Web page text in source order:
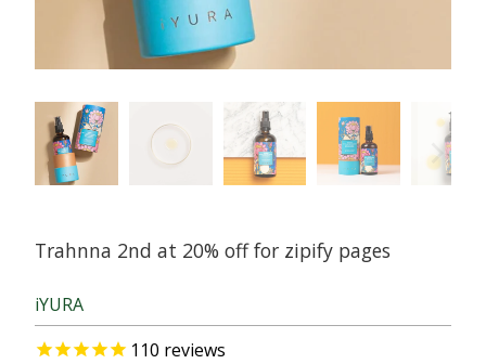
Trahnna 2nd at 20% off for zipify pages
iYURA
110 reviews